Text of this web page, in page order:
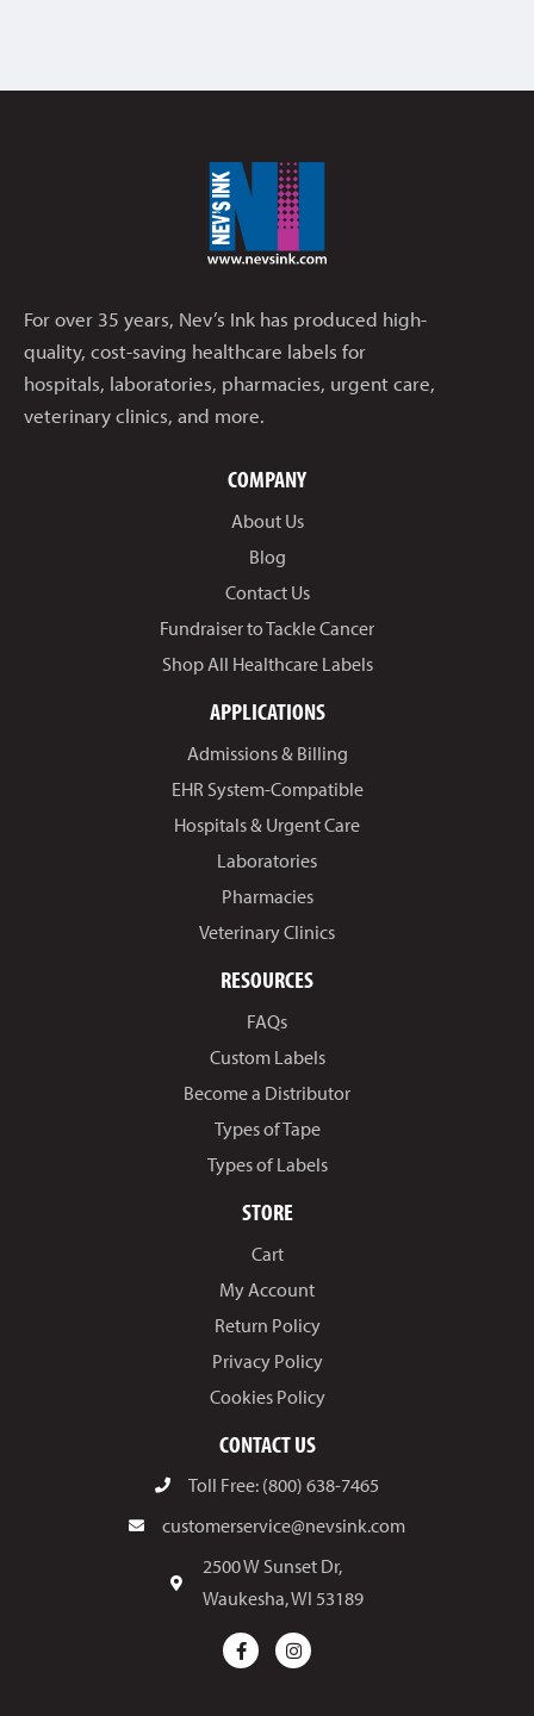
For over 35 years, Nev’s Ink has produced high-
quality, cost-saving healthcare labels for
hospitals, laboratories, pharmacies, urgent care,
veterinary clinics, and more.
COMPANY
About Us
Blog
Contact Us
Fundraiser to Tackle Cancer
Shop All Healthcare Labels
APPLICATIONS
Admissions & Billing
EHR System-Compatible
Hospitals & Urgent Care
Laboratories
Pharmacies
Veterinary Clinics
RESOURCES
FAQs
Custom Labels
Become a Distributor
Types of Tape
Types of Labels
STORE
Cart
My Account
Return Policy
Privacy Policy
Cookies Policy
CONTACT US
Toll Free: (800) 638-7465
customerservice@nevsink.com
2500 W Sunset Dr,
Waukesha, WI 53189